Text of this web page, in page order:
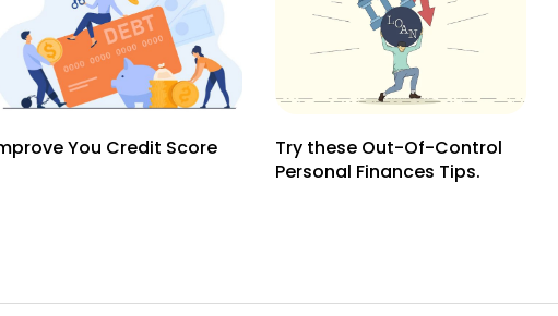
You Credit Score
Try these Out-Of-Control
Personal Finances Tips.